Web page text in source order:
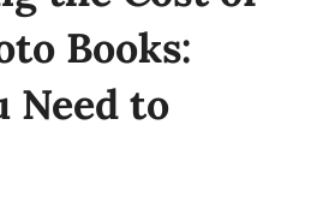
Books:
Need to